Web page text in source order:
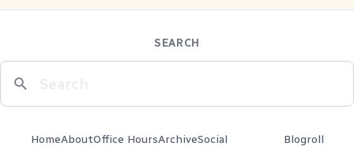
SEARCH
HomeAboutOffice HoursArchiveSocial
Blogroll